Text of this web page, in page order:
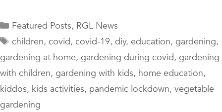
Categories
Featured Posts, RGL News
Tags
children, covid, covid-19, diy, education, gardening,
gardening at home, gardening during covid, gardening
with children, gardening with kids, home education,
kiddos, kids activities, pandemic lockdown, vegetable
gardening